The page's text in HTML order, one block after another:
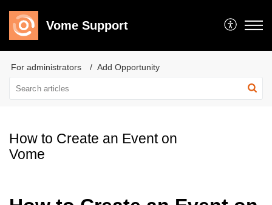
Vome Support
For administrators Add Opportunity
How to Create an Event on
Vome